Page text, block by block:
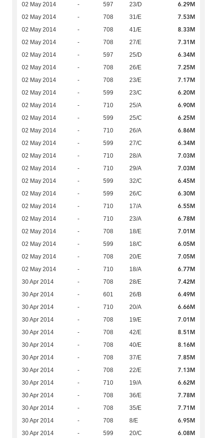
02 May 2014 - 597 23/D 6.29M
02 May 2014 - 708 31/E 7.53M
02 May 2014 - 708 41/E 8.33M
02 May 2014 - 708 27/E 7.31M
02 May 2014 - 597 25/D 6.34M
02 May 2014 - 708 26/E 7.25M
02 May 2014 - 708 23/E 7.17M
02 May 2014 - 599 23/C 6.20M
02 May 2014 - 710 25/A 6.90M
02 May 2014 - 599 25/C 6.25M
02 May 2014 - 710 26/A 6.86M
02 May 2014 - 599 27/C 6.34M
02 May 2014 - 710 28/A 7.03M
02 May 2014 - 710 29/A 7.03M
02 May 2014 - 599 32/C 6.45M
02 May 2014 - 599 26/C 6.30M
02 May 2014 - 710 17/A 6.55M
02 May 2014 - 710 23/A 6.78M
02 May 2014 - 708 18/E 7.01M
02 May 2014 - 599 18/C 6.05M
02 May 2014 - 708 20/E 7.05M
02 May 2014 - 710 18/A 6.77M
30 Apr 2014 - 708 28/E 7.42M
30 Apr 2014 - 601 26/B 6.49M
30 Apr 2014 - 710 20/A 6.66M
30 Apr 2014 - 708 19/E 7.01M
30 Apr 2014 - 708 42/E 8.51M
30 Apr 2014 - 708 40/E 8.16M
30 Apr 2014 - 708 37/E 7.85M
30 Apr 2014 - 708 22/E 7.13M
30 Apr 2014 - 710 19/A 6.62M
30 Apr 2014 - 708 36/E 7.78M
30 Apr 2014 - 708 35/E 7.71M
30 Apr 2014 - 708 8/E 6.95M
30 Apr 2014 - 599 20/C 6.08M